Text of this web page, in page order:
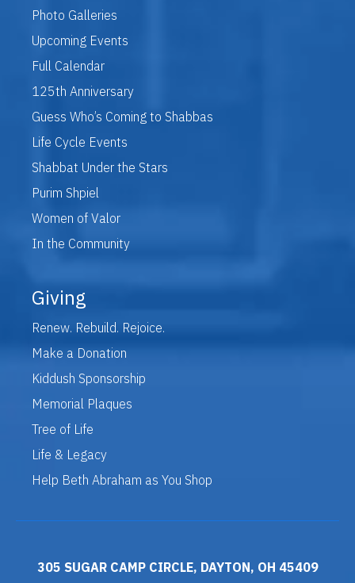
Photo Galleries
Upcoming Events
Full Calendar
125th Anniversary
Guess Who’s Coming to Shabbas
Life Cycle Events
Shabbat Under the Stars
Purim Shpiel
Women of Valor
In the Community
Giving
Renew. Rebuild. Rejoice.
Make a Donation
Kiddush Sponsorship
Memorial Plaques
Tree of Life
Life & Legacy
Help Beth Abraham as You Shop
305 SUGAR CAMP CIRCLE, DAYTON, OH 45409